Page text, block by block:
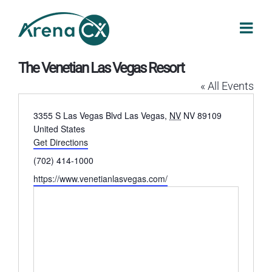
content
The Venetian Las Vegas Resort
« All Events
Address
3355 S Las Vegas Blvd Las Vegas, NV NV 89109
United States
Get Directions
Phone
(702) 414-1000
Website
https://www.venetianlasvegas.com/